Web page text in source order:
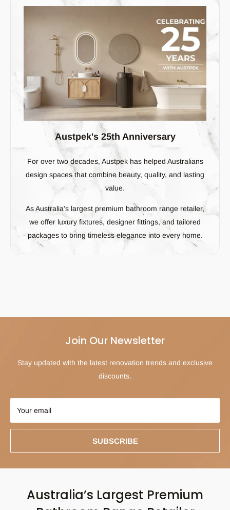
Austpek's 25th Anniversary
For over two decades, Austpek has helped Australians
design spaces that combine beauty, quality, and lasting
value.
As Australia’s largest premium bathroom range retailer,
we offer luxury fixtures, designer fittings, and tailored
packages to bring timeless elegance into every home.
Join Our Newsletter
Stay updated with the latest renovation trends and exclusive
discounts.
Your email
SUBSCRIBE
Australia’s Largest Premium